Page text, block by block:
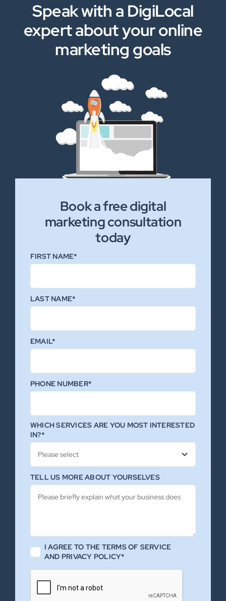
Speak with a DigiLocal
expert about your online
marketing goals
Book a free digital
marketing consultation
today
FIRST NAME*
LAST NAME*
EMAIL*
PHONE NUMBER*
WHICH SERVICES ARE YOU MOST INTERESTED
IN?*
TELL US MORE ABOUT YOURSELVES
I AGREE TO THE TERMS OF SERVICE
AND PRIVACY POLICY*